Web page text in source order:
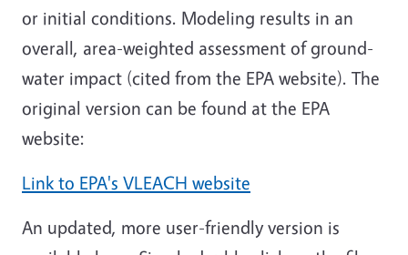
or initial conditions. Modeling results in an
overall, area-weighted assessment of ground-
water impact (cited from the EPA website). The
original version can be found at the EPA
website:
Link to EPA's VLEACH website
An updated, more user-friendly version is